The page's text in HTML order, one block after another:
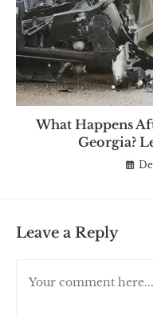
What Happens
Georgia?
Leave a Reply